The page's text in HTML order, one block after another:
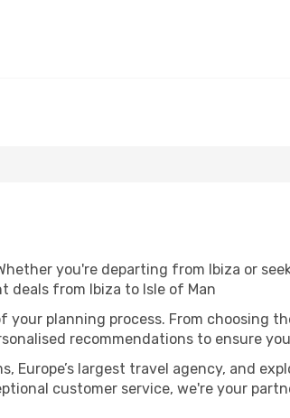
you're departing from Ibiza or
deals from Ibiza to Isle of Man
planning process. From choosing
recommendations to ensure
Europe’s largest travel agency, and
customer service, we're your